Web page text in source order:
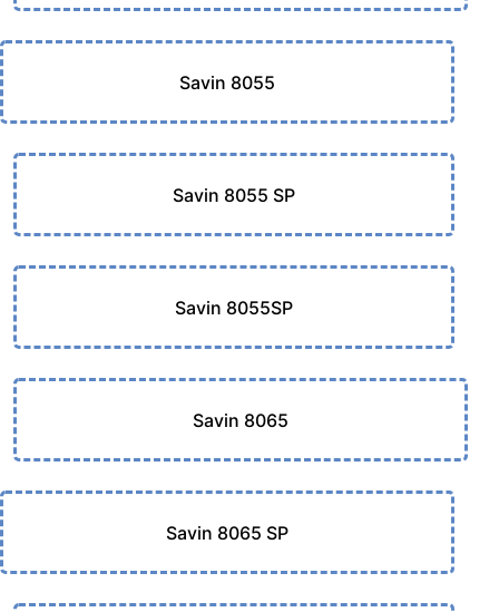
Savin 8055
Savin 8055 SP
Savin 8055SP
Savin 8065
Savin 8065 SP